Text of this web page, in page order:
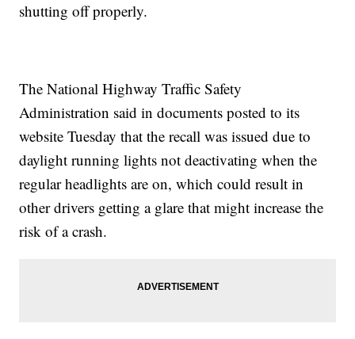
shutting off properly.
The National Highway Traffic Safety
Administration said in documents posted to its
website Tuesday that the recall was issued due to
daylight running lights not deactivating when the
regular headlights are on, which could result in
other drivers getting a glare that might increase the
risk of a crash.